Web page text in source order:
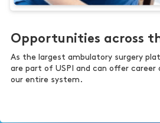
Opportunities across
As the largest ambulatory surgery
are part of USPI and can offer
our entire system.